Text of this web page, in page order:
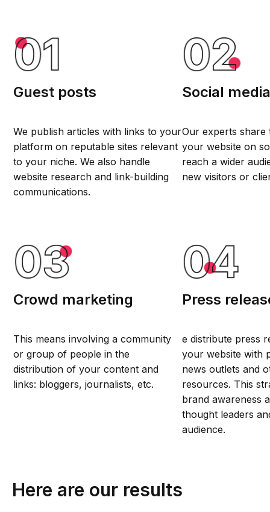
Guest posts
We publish articles with links to your
platform on reputable sites relevant
to your niche. We also handle
website research and link-building
communications.
Social
Our experts
your website on
reach a wider
new visitors or
Crowd marketing
This means involving a community
or group of people in the
distribution of your content and
links: bloggers, journalists, etc.
Press
e distribute press
your website with
news outlets and
resources. This
brand awareness
thought leaders
audience.
Here are our results